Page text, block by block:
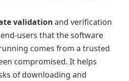
validationand verification
users that the software
comes from a trusted
compromised. It helps
of downloading and